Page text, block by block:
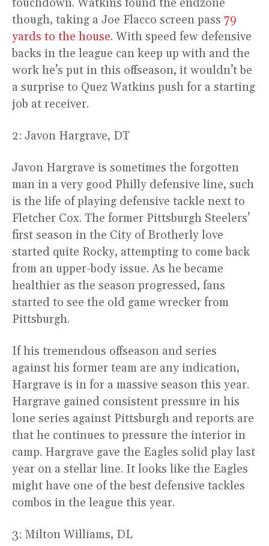
touchdown. Watkins found the endzone
though, taking a Joe Flacco screen pass 79
yards to the house. With speed few defensive
backs in the league can keep up with and the
work he’s put in this offseason, it wouldn’t be
a surprise to Quez Watkins push for a starting
job at receiver.
2: Javon Hargrave, DT
Javon Hargrave is sometimes the forgotten
man in a very good Philly defensive line, such
is the life of playing defensive tackle next to
Fletcher Cox. The former Pittsburgh Steelers’
first season in the City of Brotherly love
started quite Rocky, attempting to come back
from an upper-body issue. As he became
healthier as the season progressed, fans
started to see the old game wrecker from
Pittsburgh.
If his tremendous offseason and series
against his former team are any indication,
Hargrave is in for a massive season this year.
Hargrave gained consistent pressure in his
lone series against Pittsburgh and reports are
that he continues to pressure the interior in
camp. Hargrave gave the Eagles solid play last
year on a stellar line. It looks like the Eagles
might have one of the best defensive tackles
combos in the league this year.
3: Milton Williams, DL